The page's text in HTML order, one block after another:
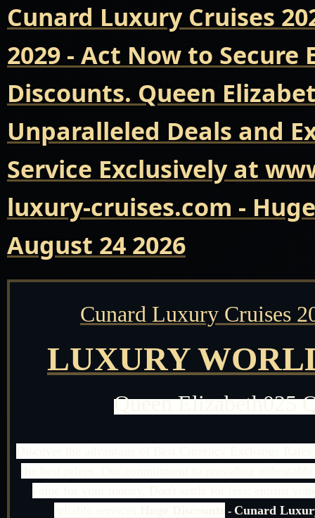
Cunard Luxury Cruises
2029 - Act Now to Secure
Discounts. Queen
Unparalleled Deals and
Service Exclusively at
luxury-cruises.com -
August 24 2026
Cunard Luxury Cruises
LUXURY
Queen Elizabeth025
- Cunard